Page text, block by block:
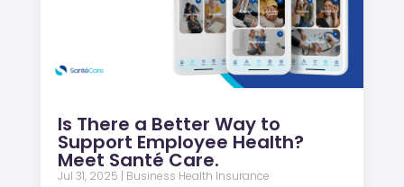
Is There a Better Way to
Support Employee Health?
Meet Santé Care.
Jul 31, 2025 | Business Health Insurance